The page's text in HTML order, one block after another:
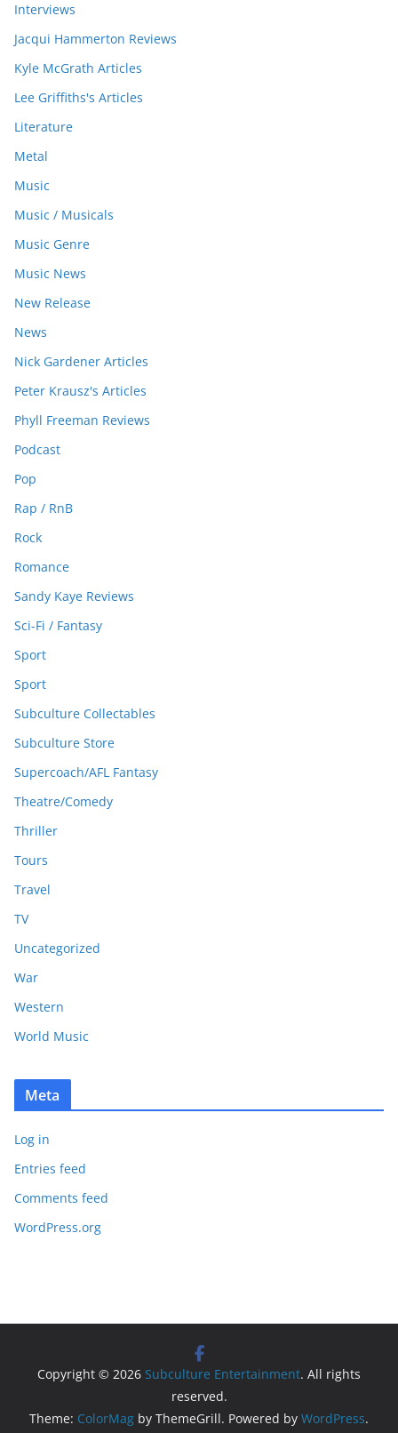
Interviews
Jacqui Hammerton Reviews
Kyle McGrath Articles
Lee Griffiths's Articles
Literature
Metal
Music
Music / Musicals
Music Genre
Music News
New Release
News
Nick Gardener Articles
Peter Krausz's Articles
Phyll Freeman Reviews
Podcast
Pop
Rap / RnB
Rock
Romance
Sandy Kaye Reviews
Sci-Fi / Fantasy
Sport
Sport
Subculture Collectables
Subculture Store
Supercoach/AFL Fantasy
Theatre/Comedy
Thriller
Tours
Travel
TV
Uncategorized
War
Western
World Music
Meta
Log in
Entries feed
Comments feed
WordPress.org
Copyright © 2026 Subculture Entertainment. All rights
reserved.
Theme: ColorMag by ThemeGrill. Powered by WordPress.